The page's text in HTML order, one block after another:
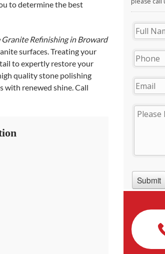
to determine the best
Refinishing in Broward
surfaces. Treating your
to expertly restore your
quality stone polishing
with renewed shine. Call